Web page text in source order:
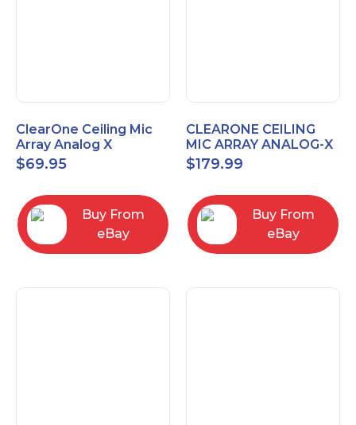
ClearOne Ceiling Mic
Array Analog X
Junction Box 910-6200-
102
$69.95
Buy From
eBay
CLEARONE CEILING
MIC ARRAY ANALOG-X
INTERFACE BOX (Open
Box)
$179.99
Buy From
eBay